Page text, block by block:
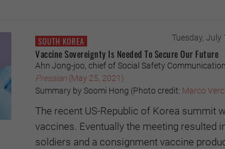
SOUTH KOREA Tuesday, July
Vaccine Sovereignty Is Needed To Secure Our Future
Ahn Jong-joo, chief of Social Safety
Pressian (May 25, 2021)
Summary by Soomi Hong (Photo credit: Marco
The recent US-Republic of Korea summit
vaccines. Eventually the meeting resulted
soldiers and a consignment vaccine